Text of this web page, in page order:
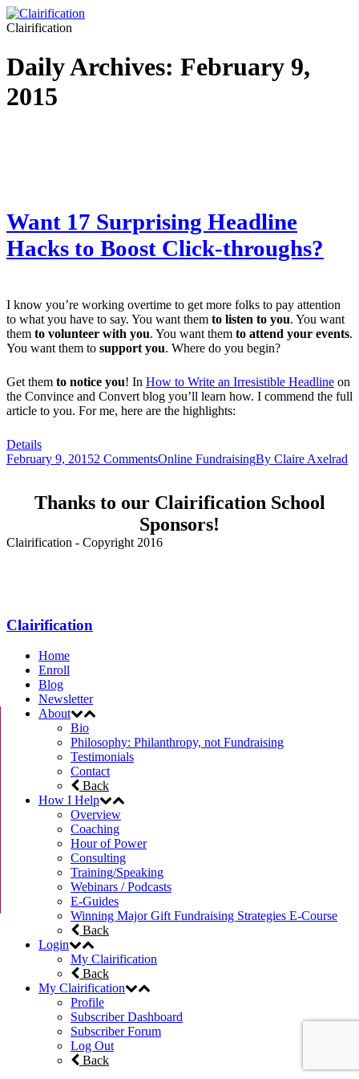
Clairification
Daily Archives: February 9,
2015
Want 17 Surprising Headline
Hacks to Boost Click-throughs?
I know you’re working overtime to get more folks to pay attention
to what you have to say. You want them to listen to you. You want
them to volunteer with you. You want them to attend your events.
You want them to support you. Where do you begin?
Get them to notice you! In How to Write an Irresistible Headline on
the Convince and Convert blog you’ll learn how. I commend the full
article to you. For me, here are the highlights:
Details
February 9, 20152 CommentsOnline FundraisingBy Claire Axelrad
Thanks to our Clairification School
Sponsors!
Clairification - Copyright 2016
Clairification
Home
Enroll
Blog
Newsletter
About
Bio
Philosophy: Philanthropy, not Fundraising
Testimonials
Contact
Back
How I Help
Overview
Coaching
Hour of Power
Consulting
Training/Speaking
Webinars / Podcasts
E-Guides
Winning Major Gift Fundraising Strategies E-Course
Back
Login
My Clairification
Back
My Clairification
Profile
Subscriber Dashboard
Subscriber Forum
Log Out
Back